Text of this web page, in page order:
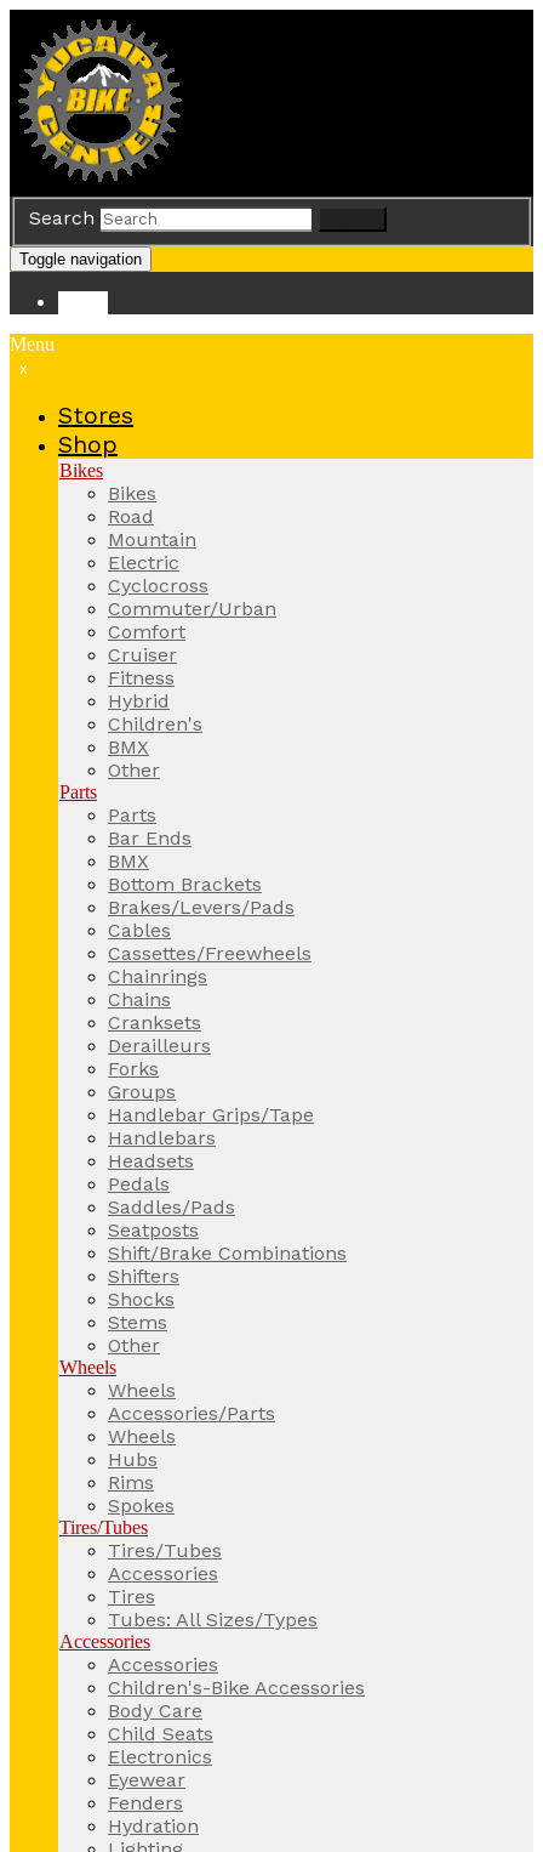
Search
Toggle navigation
Menu
x
Stores
Shop
Bikes
Bikes
Road
Mountain
Electric
Cyclocross
Commuter/Urban
Comfort
Cruiser
Fitness
Hybrid
Children's
BMX
Other
Parts
Parts
Bar Ends
BMX
Bottom Brackets
Brakes/Levers/Pads
Cables
Cassettes/Freewheels
Chainrings
Chains
Cranksets
Derailleurs
Forks
Groups
Handlebar Grips/Tape
Handlebars
Headsets
Pedals
Saddles/Pads
Seatposts
Shift/Brake Combinations
Shifters
Shocks
Stems
Other
Wheels
Wheels
Accessories/Parts
Wheels
Hubs
Rims
Spokes
Tires/Tubes
Tires/Tubes
Accessories
Tires
Tubes: All Sizes/Types
Accessories
Accessories
Children's-Bike Accessories
Body Care
Child Seats
Electronics
Eyewear
Fenders
Hydration